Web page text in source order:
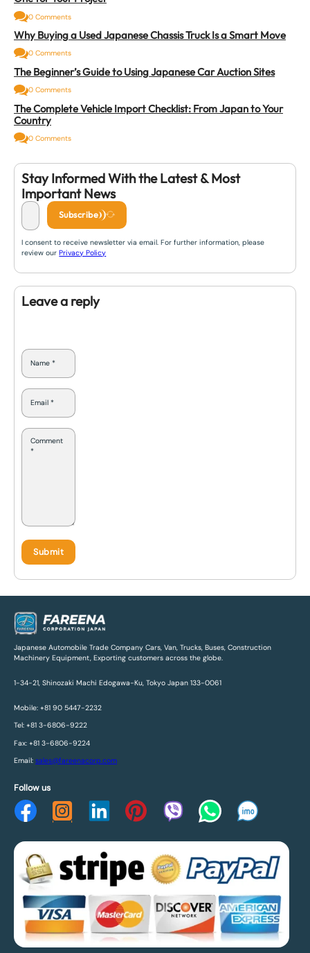
Leave a reply
0 Comments
Why Buying a Used Japanese Chassis Truck Is a Smart Move
0 Comments
The Beginner’s Guide to Using Japanese Car Auction Sites
0 Comments
The Complete Vehicle Import Checklist: From Japan to Your
Country
0 Comments
Stay Informed With the Latest & Most
Important News
Subscribe
I consent to receive newsletter via email. For further information, please
review ourPrivacy Policy
Japanese Automobile Trade Company Cars, Van, Trucks, Buses, Construction
Machinery Equipment, Exporting customers across the globe.
1-34-21, Shinozaki Machi Edogawa-Ku, Tokyo Japan 133-0061
Mobile: +81 90 5447-2232
Tel: +81 3-6806-9222
Fax: +81 3-6806-9224
Email: sales@fareenacorp.com
Follow us